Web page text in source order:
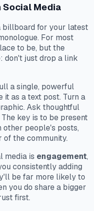
Social Media
billboard for your latest
For most
to be, but the
don't just drop a link
a single, powerful
as a text post. Turn a
Ask thoughtful
key is to be present
people's posts,
of the community.
media is engagement,
consistently adding
be far more likely to
you do share a bigger
first.